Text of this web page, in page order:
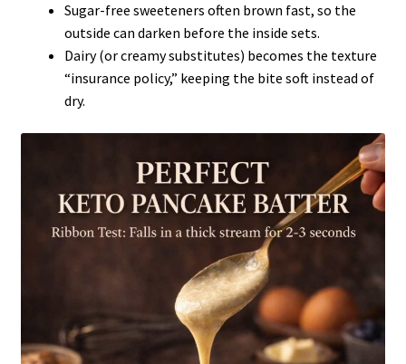
Sugar-free sweeteners often brown fast, so the
outside can darken before the inside sets.
Dairy (or creamy substitutes) becomes the texture
“insurance policy,” keeping the bite soft instead of
dry.